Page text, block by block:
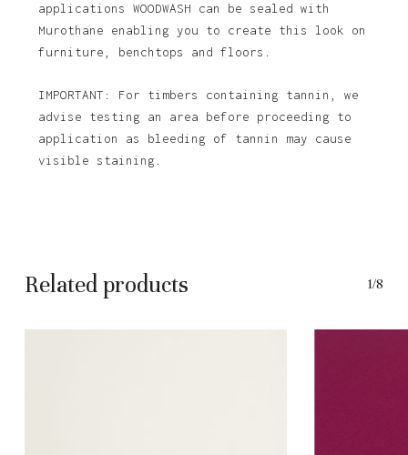
applications WOODWASH can be sealed with
Murothane enabling you to create this look on
furniture, benchtops and floors.
IMPORTANT: For timbers containing tannin, we
advise testing an area before proceeding to
application as bleeding of tannin may cause
visible staining.
Related products 1/8